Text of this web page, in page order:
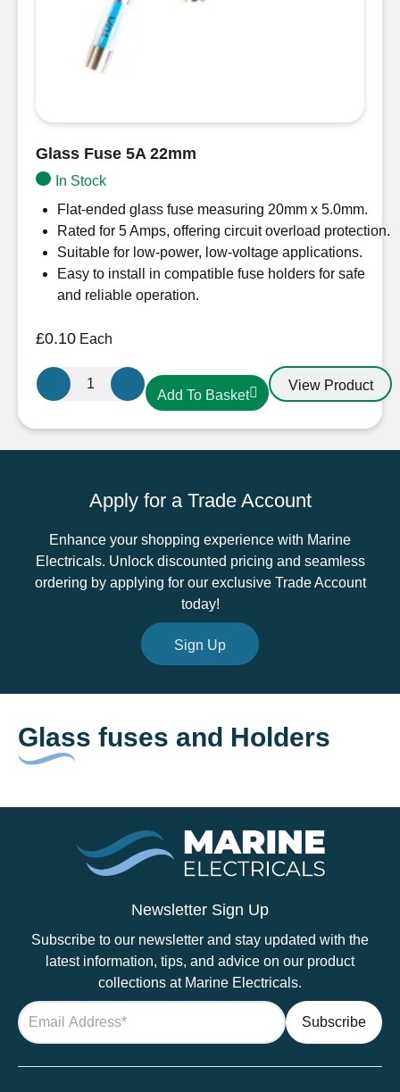
Glass Fuse 5A 22mm
In Stock
Flat-ended glass fuse measuring 20mm x 5.0mm.
Rated for 5 Amps, offering circuit overload protection.
Suitable for low-power, low-voltage applications.
Easy to install in compatible fuse holders for safe
and reliable operation.
£0.10 Each
Glass
Fuse
Add To Basket
View Product
Apply for a Trade Account
Enhance your shopping experience with Marine
Electricals. Unlock discounted pricing and seamless
ordering by applying for our exclusive Trade Account
today!
Sign Up
Glass fuses and Holders
Newsletter Sign Up
Subscribe to our newsletter and stay updated with the
latest information, tips, and advice on our product
collections at Marine Electricals.